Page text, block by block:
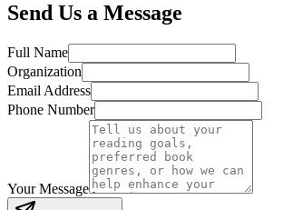
Send Us a Message
Full Name
Organization
Email Address
Phone Number
Your Message